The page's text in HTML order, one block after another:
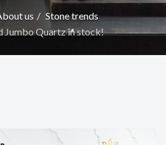
us
Stone trends
Jumbo Quartz in stock!